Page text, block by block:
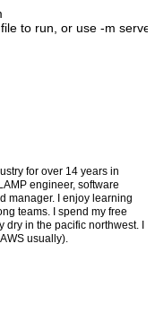
to run, or use -m server
for over 14 years in
engineer, software
manager. I enjoy learning
teams. I spend my free
dry in the pacific northwest. I
usually).